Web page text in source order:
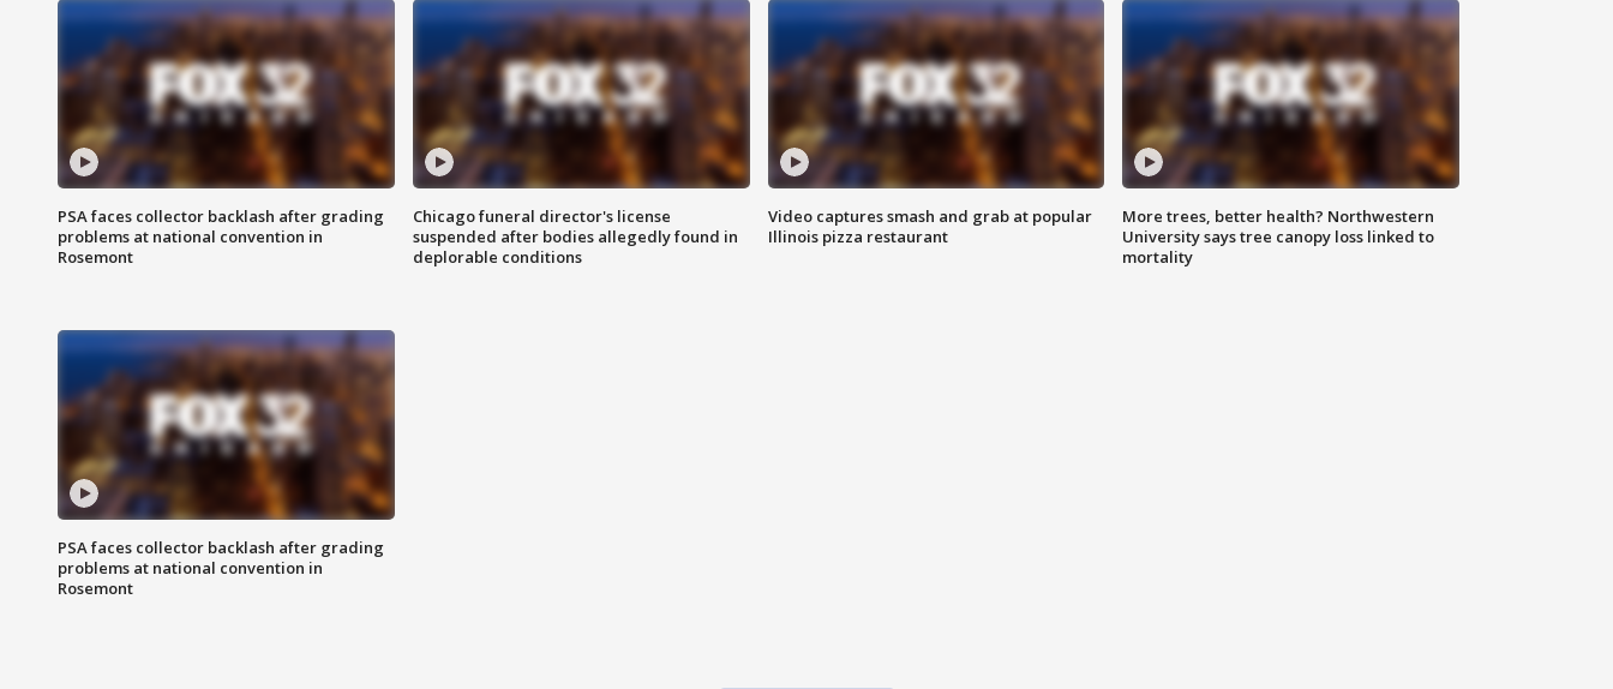
PSA faces collector backlash after grading
problems at national convention in
Rosemont
Chicago funeral director's license
suspended after bodies allegedly found in
deplorable conditions
Video captures smash and grab at popular
Illinois pizza restaurant
More trees, better health? Northwestern
University says tree canopy loss linked to
mortality
PSA faces collector backlash after grading
problems at national convention in
Rosemont